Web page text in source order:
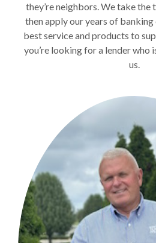
they’re neighbors. We take
then apply our years of
best service and products to
you’re looking for a lender who
us.